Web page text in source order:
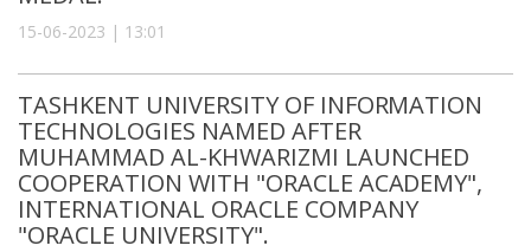
15-06-2023 | 13:01
TASHKENT UNIVERSITY OF INFORMATION
TECHNOLOGIES NAMED AFTER
MUHAMMAD AL-KHWARIZMI LAUNCHED
COOPERATION WITH "ORACLE ACADEMY",
INTERNATIONAL ORACLE COMPANY
"ORACLE UNIVERSITY".